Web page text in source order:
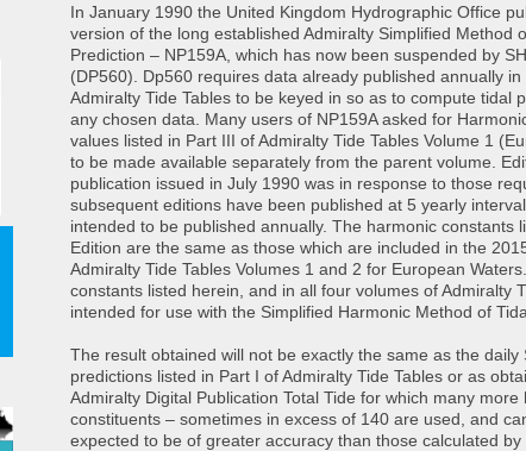
In January 1990 the United Kingdom Hydrographic Office
version of the long established Admiralty Simplified Method
Prediction – NP159A, which has now been suspended by
(DP560). Dp560 requires data already published annually in
Admiralty Tide Tables to be keyed in so as to compute tidal
any chosen data. Many users of NP159A asked for
values listed in Part III of Admiralty Tide Tables Volume 1
to be made available separately from the parent volume.
publication issued in July 1990 was in response to those
subsequent editions have been published at 5 yearly
intended to be published annually. The harmonic constants
Edition are the same as those which are included in the
Admiralty Tide Tables Volumes 1 and 2 for European
constants listed herein, and in all four volumes of Admiralty
intended for use with the Simplified Harmonic Method of
The result obtained will not be exactly the same as the daily
predictions listed in Part I of Admiralty Tide Tables or as
Admiralty Digital Publication Total Tide for which many more
constituents – sometimes in excess of 140 are used, and
expected to be of greater accuracy than those calculated by